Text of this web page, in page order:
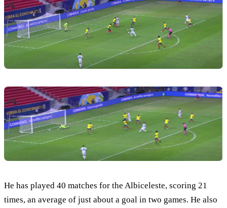
He has played 40 matches for the Albiceleste, scoring 21
times, an average of just about a goal in two games. He also